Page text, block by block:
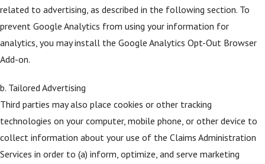
related to advertising, as described in the following section. To
prevent Google Analytics from using your information for
analytics, you may install the Google Analytics Opt-Out Browser
Add-on.
b. Tailored Advertising
Third parties may also place cookies or other tracking
technologies on your computer, mobile phone, or other device to
collect information about your use of the Claims Administration
Services in order to (a) inform, optimize, and serve marketing